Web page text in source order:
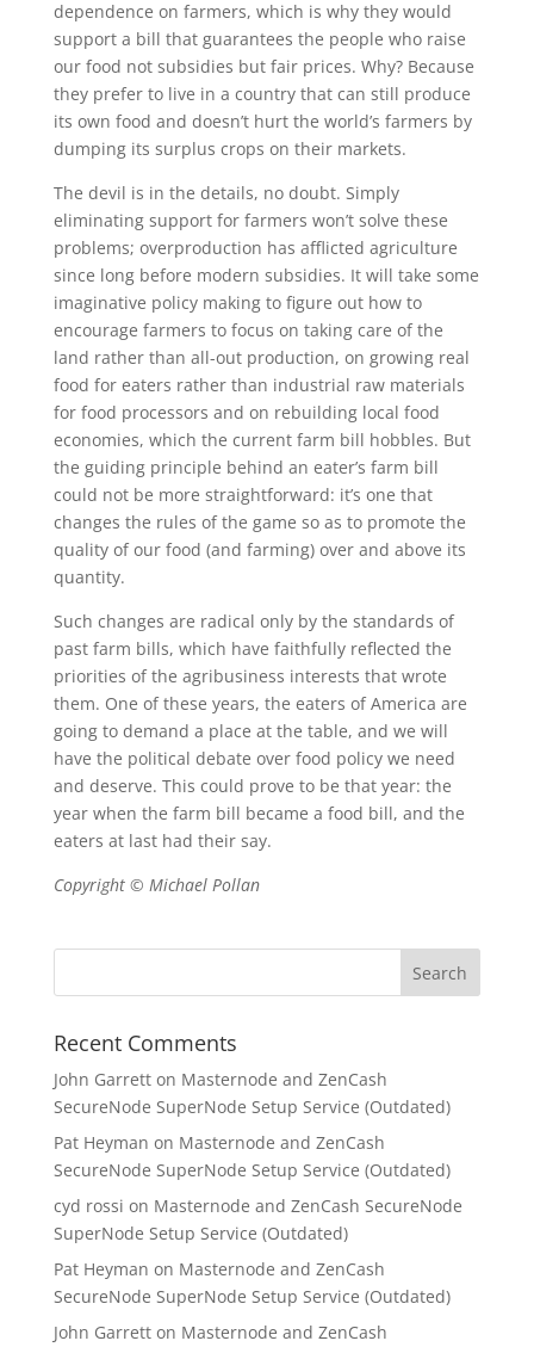
dependence on farmers, which is why they would
support a bill that guarantees the people who raise
our food not subsidies but fair prices. Why? Because
they prefer to live in a country that can still produce
its own food and doesn’t hurt the world’s farmers by
dumping its surplus crops on their markets.
The devil is in the details, no doubt. Simply
eliminating support for farmers won’t solve these
problems; overproduction has afflicted agriculture
since long before modern subsidies. It will take some
imaginative policy making to figure out how to
encourage farmers to focus on taking care of the
land rather than all-out production, on growing real
food for eaters rather than industrial raw materials
for food processors and on rebuilding local food
economies, which the current farm bill hobbles. But
the guiding principle behind an eater’s farm bill
could not be more straightforward: it’s one that
changes the rules of the game so as to promote the
quality of our food (and farming) over and above its
quantity.
Such changes are radical only by the standards of
past farm bills, which have faithfully reflected the
priorities of the agribusiness interests that wrote
them. One of these years, the eaters of America are
going to demand a place at the table, and we will
have the political debate over food policy we need
and deserve. This could prove to be that year: the
year when the farm bill became a food bill, and the
eaters at last had their say.
Copyright © Michael Pollan
Recent Comments
John Garretton Masternode and ZenCash
SecureNode SuperNode Setup Service (Outdated)
Pat Heyman on Masternode and ZenCash
SecureNode SuperNode Setup Service (Outdated)
cyd rossi on Masternode and ZenCash SecureNode
SuperNode Setup Service (Outdated)
Pat Heyman on Masternode and ZenCash
SecureNode SuperNode Setup Service (Outdated)
John Garretton Masternode and ZenCash